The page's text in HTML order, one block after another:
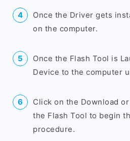
Once the Driver gets
on the computer.
Once the Flash Tool is
Device to the computer
Click on the Download
the Flash Tool to begin
procedure.